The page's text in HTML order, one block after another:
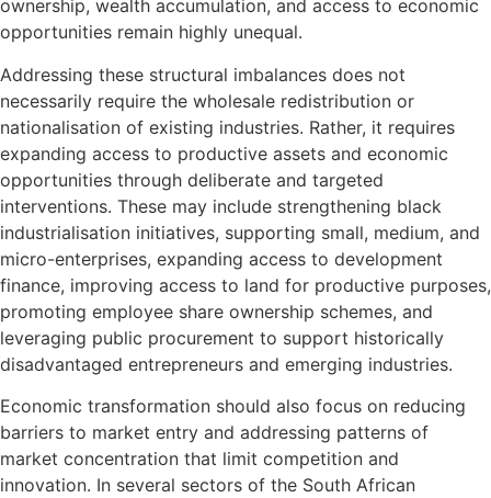
ownership, wealth accumulation, and access to economic
opportunities remain highly unequal.
Addressing these structural imbalances does not
necessarily require the wholesale redistribution or
nationalisation of existing industries. Rather, it requires
expanding access to productive assets and economic
opportunities through deliberate and targeted
interventions. These may include strengthening black
industrialisation initiatives, supporting small, medium, and
micro-enterprises, expanding access to development
finance, improving access to land for productive purposes,
promoting employee share ownership schemes, and
leveraging public procurement to support historically
disadvantaged entrepreneurs and emerging industries.
Economic transformation should also focus on reducing
barriers to market entry and addressing patterns of
market concentration that limit competition and
innovation. In several sectors of the South African